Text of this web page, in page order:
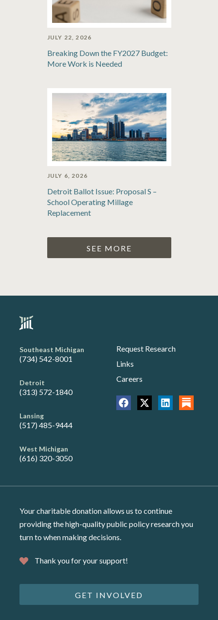
JULY 22, 2026
Breaking Down the FY2027 Budget:
More Work is Needed
JULY 6, 2026
Detroit Ballot Issue: Proposal S –
School Operating Millage
Replacement
SEE MORE
Southeast Michigan
(734) 542-8001
Detroit
(313) 572-1840
Lansing
(517) 485-9444
West Michigan
(616) 320-3050
Request Research
Links
Careers
Your charitable donation allows us to continue
providing the high-quality public policy research you
turn to when making decisions.
Thank you for your support!
GET INVOLVED